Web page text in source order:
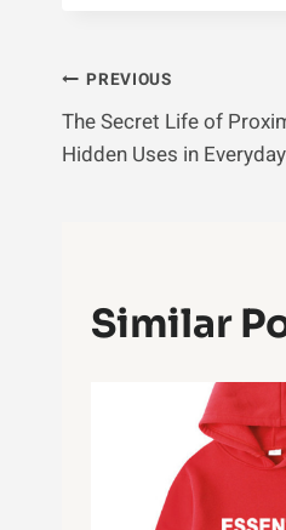
Post
Navigation
PREVIOUS
The Secret Life of
Hidden Uses in
Similar